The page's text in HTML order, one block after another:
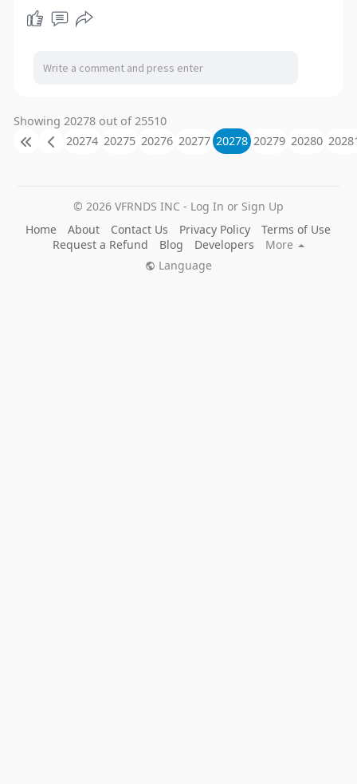
Showing 20278 out of 25510
20274 20275 20276 20277 20278 20279 20280
© 2026 VFRNDS INC - Log In or Sign Up
Home
About Contact Us Privacy Policy
Terms of Use
Request a Refund
Blog Developers
More
Language